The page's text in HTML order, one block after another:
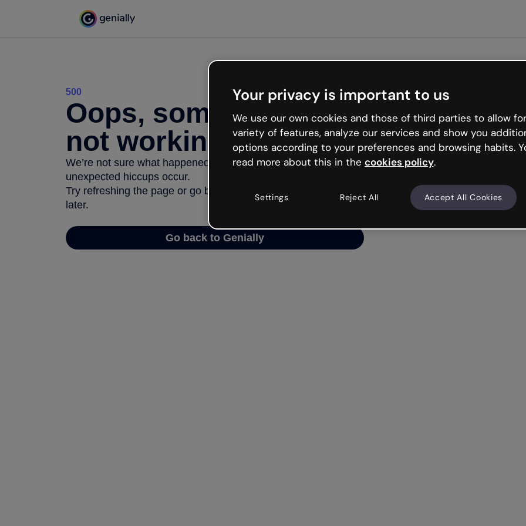
500
Oops, something’s
not working
We’re not sure what happened but the internet is like that and
unexpected hiccups occur.
Try refreshing the page or go back to Genially and try your luck
later.
Go back to Genially
Your privacy is important to us
We use our own cookies and those of third parties to allow
variety of features, analyze our services and show you
options according to your preferences and browsing habits.
read more about this in the cookies policy.
Settings Reject All Accept All Cookies